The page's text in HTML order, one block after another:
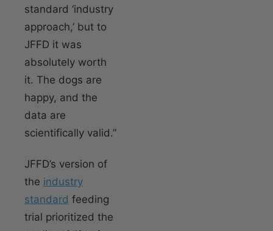
standard ‘industry
approach,’ but to
JFFD it was
absolutely worth
it. The dogs are
happy, and the
data are
scientifically valid.”
JFFD’s version of
the industry
standard feeding
trial prioritized the